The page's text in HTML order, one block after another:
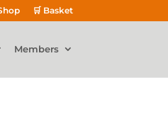
🛒 Basket
Members